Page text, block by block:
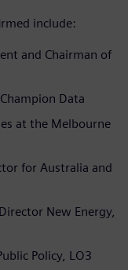
include:
and Chairman of
Data
at the Melbourne
for Australia and
New Energy,
Policy, LO3